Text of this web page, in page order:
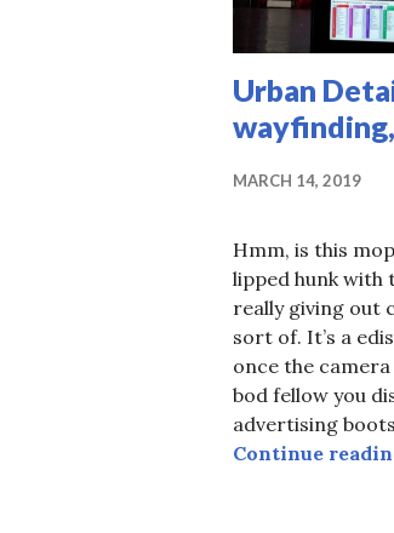
Urban
MARCH 14, 2019
Hmm, is this
lipped hunk with
really giving out
sort of. It’s a
once the
bod fellow you
advertising
Continue